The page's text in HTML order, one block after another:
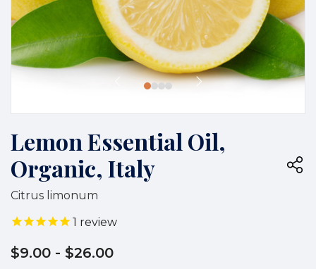
Lemon Essential Oil,
Organic, Italy
Citrus limonum
1 review
$9.00 - $26.00